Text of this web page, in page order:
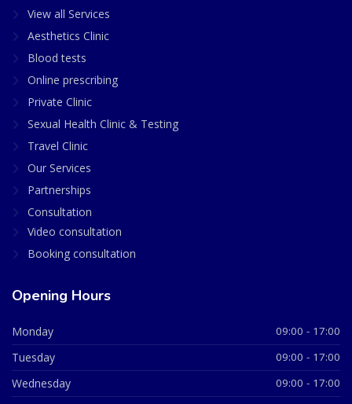
View all Services
Aesthetics Clinic
Blood tests
Online prescribing
Private Clinic
Sexual Health Clinic & Testing
Travel Clinic
Our Services
Partnerships
Consultation
Video consultation
Booking consultation
Opening Hours
Monday 09:00 - 17:00
Tuesday 09:00 - 17:00
Wednesday 09:00 - 17:00